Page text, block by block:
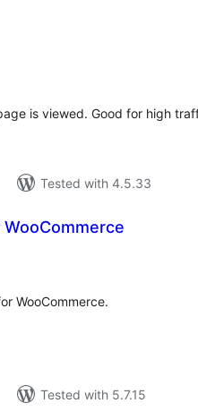
is viewed. Good for high
Tested with 4.5.33
WooCommerce.
Tested with 5.7.15